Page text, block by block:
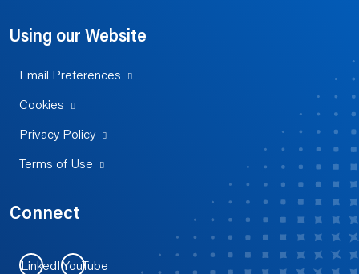
Using our Website
Email Preferences
Cookies
Privacy Policy
Terms of Use
Connect
LinkedInYouTube